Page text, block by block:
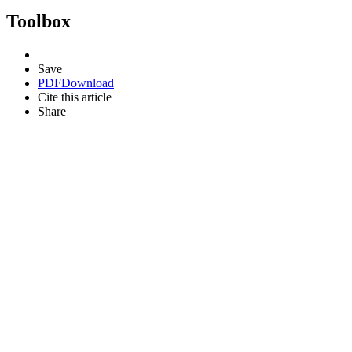
Toolbox
Save
PDFDownload
Cite this article
Share